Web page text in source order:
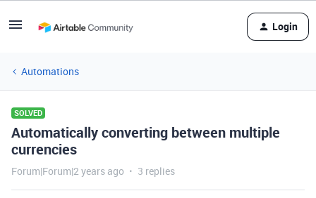
Login
Automations
SOLVED
Automatically converting between multiple
currencies
Forum|Forum|2 years ago 3 replies